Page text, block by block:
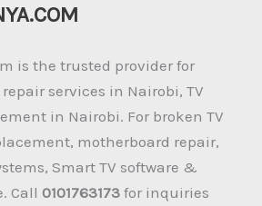
is the trusted provider for
services in Nairobi, TV
in Nairobi. For broken TV
motherboard repair,
Smart TV software &
Call 0101763173 for inquiries